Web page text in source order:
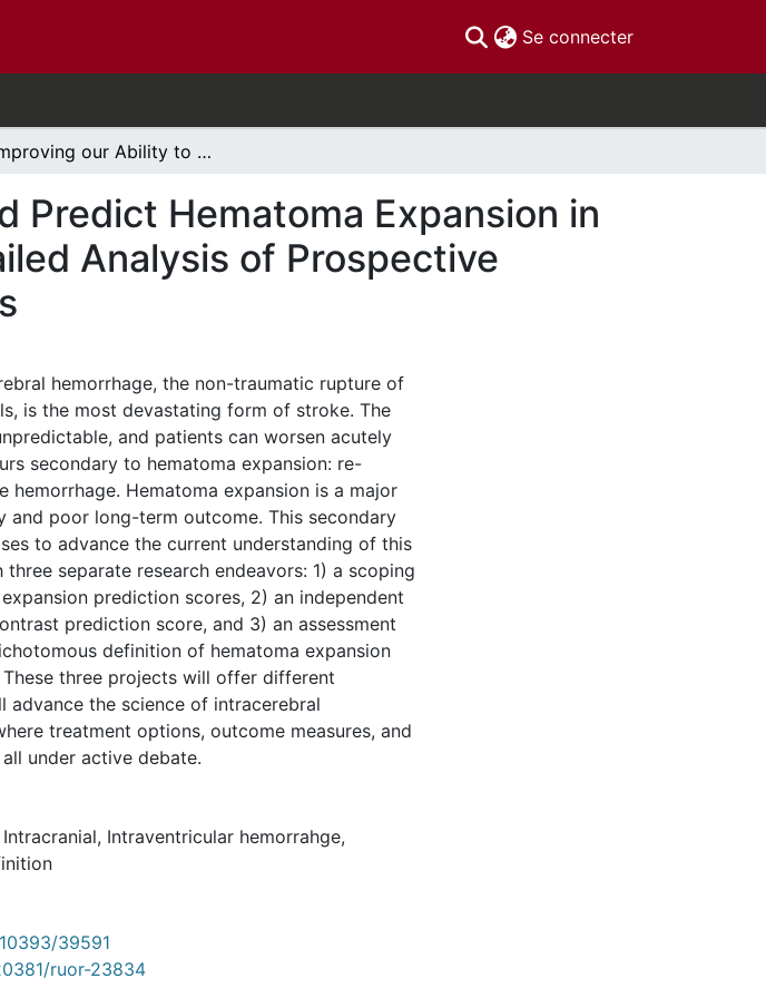
Se connecter(current)
Improving our Ability to Define and Predict Hematoma Expansion in Intracerebral Hemorrhage: A Detailed Analysis of Prospective Intracerebral Hemorrhage Cohorts
Predict Hematoma Expansion in
Analysis of Prospective
hemorrhage, the non-traumatic rupture of
is the most devastating form of stroke. The
and patients can worsen acutely
secondary to hematoma expansion: re-
hemorrhage. Hematoma expansion is a major
poor long-term outcome. This secondary
to advance the current understanding of this
three separate research endeavors: 1) a scoping
prediction scores, 2) an independent
prediction score, and 3) an assessment
definition of hematoma expansion
three projects will offer different
advance the science of intracerebral
treatment options, outcome measures, and
under active debate.
Intracranial, Intraventricular hemorrahge,
39591
ruor-23834